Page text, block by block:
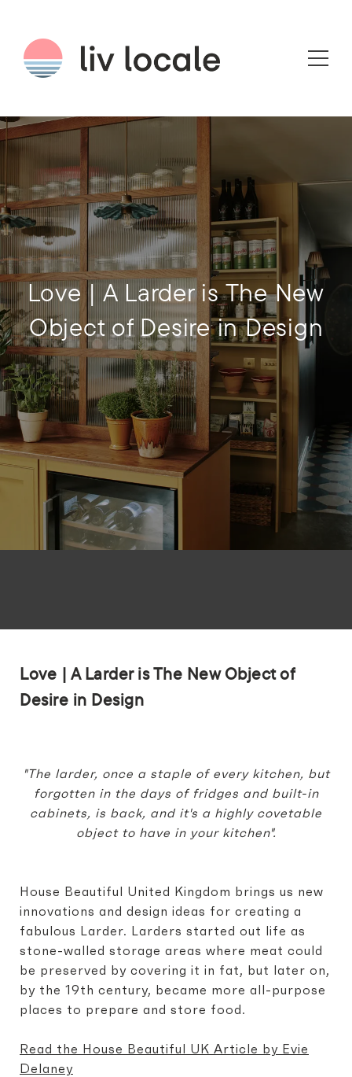
Love | A Larder is The New
Object of Desire in Design
Love | A Larder is The New Object of
Desire in Design
"The larder, once a staple of every kitchen, but
forgotten in the days of fridges and built-in
cabinets, is back, and it's a highly covetable
object to have in your kitchen".
House Beautiful United Kingdom brings us new
innovations and design ideas for creating a
fabulous Larder. Larders started out life as
stone-walled storage areas where meat could
be preserved by covering it in fat, but later on,
by the 19th century, became more all-purpose
places to prepare and store food.
Read the House Beautiful UK Article by Evie
Delaney